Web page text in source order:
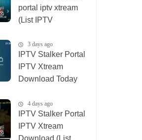
portal iptv xtream
(List IPTV
3 days ago
IPTV Stalker Portal
IPTV Xtream
Download Today
04_08_2026)
4 days ago
IPTV Stalker Portal
IPTV Xtream